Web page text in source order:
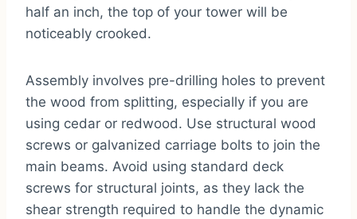
half an inch, the top of your tower will be
noticeably crooked.
Assembly involves pre-drilling holes to prevent
the wood from splitting, especially if you are
using cedar or redwood. Use structural wood
screws or galvanized carriage bolts to join the
main beams. Avoid using standard deck
screws for structural joints, as they lack the
shear strength required to handle the dynamic